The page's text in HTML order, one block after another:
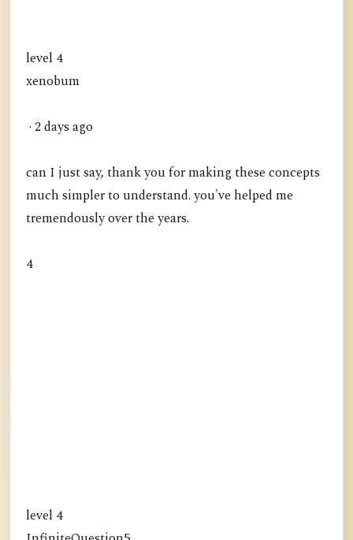
level 4
xenobum
· 2 days ago
can I just say, thank you for making these concepts
much simpler to understand. you've helped me
tremendously over the years.
4
level 4